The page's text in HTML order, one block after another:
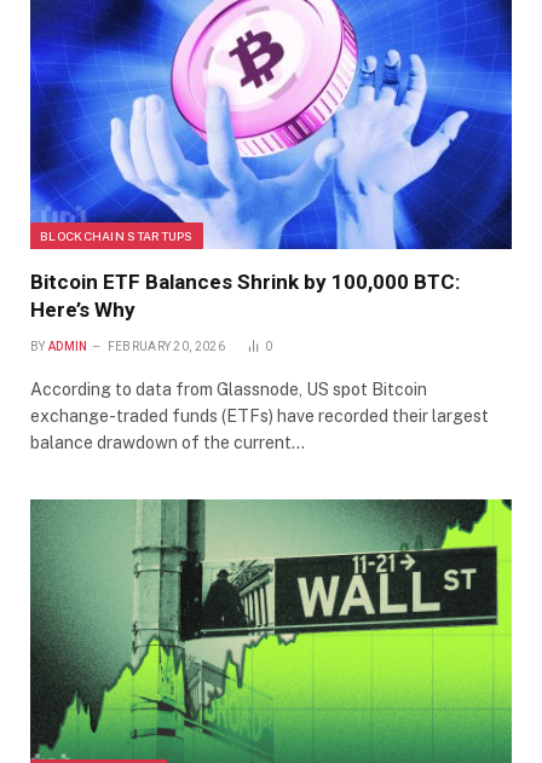
BLOCKCHAIN STARTUPS
Bitcoin ETF Balances Shrink by 100,000 BTC:
Here’s Why
BY ADMIN FEBRUARY 20, 2026 0
According to data from Glassnode, US spot Bitcoin
exchange-traded funds (ETFs) have recorded their largest
balance drawdown of the current…